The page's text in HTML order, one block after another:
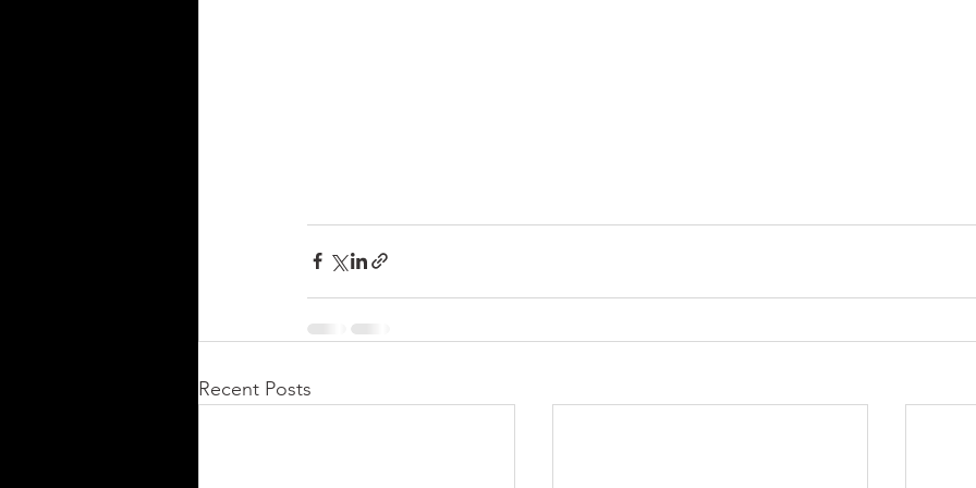
Recent Posts